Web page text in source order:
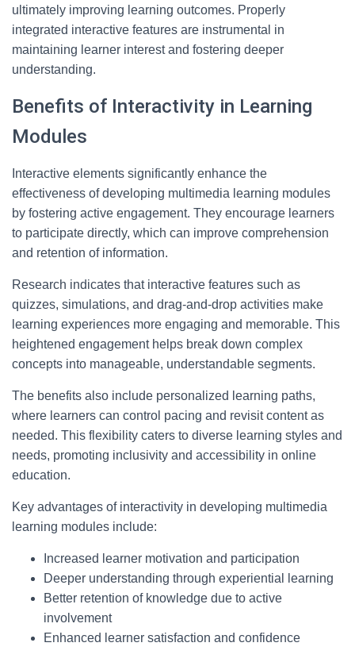
ultimately improving learning outcomes. Properly
integrated interactive features are instrumental in
maintaining learner interest and fostering deeper
understanding.
Benefits of Interactivity in Learning
Modules
Interactive elements significantly enhance the
effectiveness of developing multimedia learning modules
by fostering active engagement. They encourage learners
to participate directly, which can improve comprehension
and retention of information.
Research indicates that interactive features such as
quizzes, simulations, and drag-and-drop activities make
learning experiences more engaging and memorable. This
heightened engagement helps break down complex
concepts into manageable, understandable segments.
The benefits also include personalized learning paths,
where learners can control pacing and revisit content as
needed. This flexibility caters to diverse learning styles and
needs, promoting inclusivity and accessibility in online
education.
Key advantages of interactivity in developing multimedia
learning modules include:
Increased learner motivation and participation
Deeper understanding through experiential learning
Better retention of knowledge due to active
involvement
Enhanced learner satisfaction and confidence